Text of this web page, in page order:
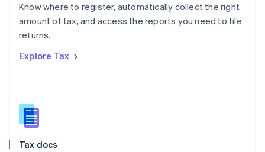
Know where to register, automatically collect the right
amount of tax, and access the reports you need to file
returns.
Explore Tax
Tax docs
Poland
English
Portugal
Romania
Slovakia
English
English